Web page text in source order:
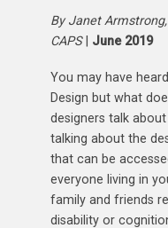
By Janet
CAPS
June 2019
You may have
Design but what
designers talk about
talking about the
that can be
everyone living in
family and friends
disability or